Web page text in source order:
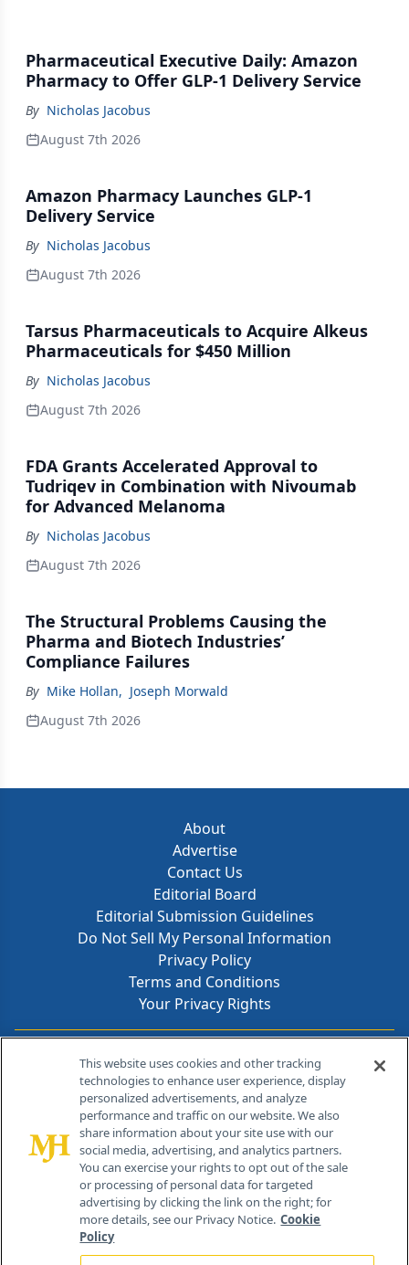
Pharmaceutical Executive Daily: Amazon
Pharmacy to Offer GLP-1 Delivery Service
By Nicholas Jacobus
August 7th 2026
Amazon Pharmacy Launches GLP-1
Delivery Service
By Nicholas Jacobus
August 7th 2026
Tarsus Pharmaceuticals to Acquire Alkeus
Pharmaceuticals for $450 Million
By Nicholas Jacobus
August 7th 2026
FDA Grants Accelerated Approval to
Tudriqev in Combination with Nivoumab
for Advanced Melanoma
By Nicholas Jacobus
August 7th 2026
The Structural Problems Causing the
Pharma and Biotech Industries’
Compliance Failures
By Mike Hollan, Joseph Morwald
August 7th 2026
About
Advertise
Contact Us
Editorial Board
Editorial Submission Guidelines
Do Not Sell My Personal Information
Privacy Policy
Terms and Conditions
Your Privacy Rights
Contact Info
259 Prospect Plains Rd, Bldg H
Cranbury, NJ 08512
This website uses cookies and other tracking
technologies to enhance user experience, display
personalized advertisements, and analyze
performance and traffic on our website. We also
share information about your site use with our
social media, advertising, and analytics partners.
You can exercise your rights to opt out of the sale
or processing of personal data for targeted
advertising by clicking the link on the right; for
more details, see our Privacy Notice. Cookie
Policy